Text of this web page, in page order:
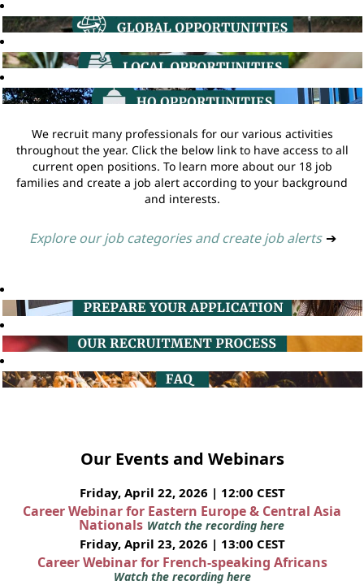
We recruit many professionals for our various activities
throughout the year. Click the below link to have access to all
current open positions. To learn more about our 18 job
families and create a job alert according to your background
and interests.
Explore our job categories and create job alerts ➔
Our Events and Webinars
Friday, April 22, 2026 | 12:00 CEST
Career Webinar for Eastern Europe & Central Asia
Nationals Watch the recording here
Friday, April 23, 2026 | 13:00 CEST
Career Webinar for French-speaking Africans
Watch the recording here